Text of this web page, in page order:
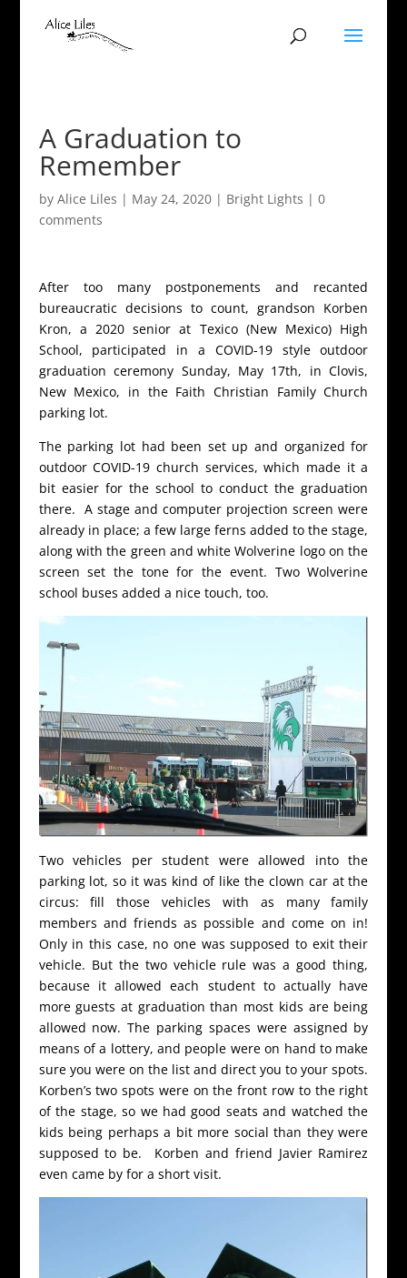
A Graduation to
Remember
by Alice Liles | May 24, 2020| Bright Lights | 0
comments
After too many postponements and recanted
bureaucratic decisions to count, grandson Korben
Kron, a 2020 senior at Texico (New Mexico) High
School, participated in a COVID-19 style outdoor
graduation ceremony Sunday, May 17th, in Clovis,
New Mexico, in the Faith Christian Family Church
parking lot.
The parking lot had been set up and organized for
outdoor COVID-19 church services, which made it a
bit easier for the school to conduct the graduation
there. A stage and computer projection screen were
already in place; a few large ferns added to the stage,
along with the green and white Wolverine logo on the
screen set the tone for the event. Two Wolverine
school buses added a nice touch, too.
Two vehicles per student were allowed into the
parking lot, so it was kind of like the clown car at the
circus: fill those vehicles with as many family
members and friends as possible and come on in!
Only in this case, no one was supposed to exit their
vehicle. But the two vehicle rule was a good thing,
because it allowed each student to actually have
more guests at graduation than most kids are being
allowed now. The parking spaces were assigned by
means of a lottery, and people were on hand to make
sure you were on the list and direct you to your spots.
Korben’s two spots were on the front row to the right
of the stage, so we had good seats and watched the
kids being perhaps a bit more social than they were
supposed to be. Korben and friend Javier Ramirez
even came by for a short visit.